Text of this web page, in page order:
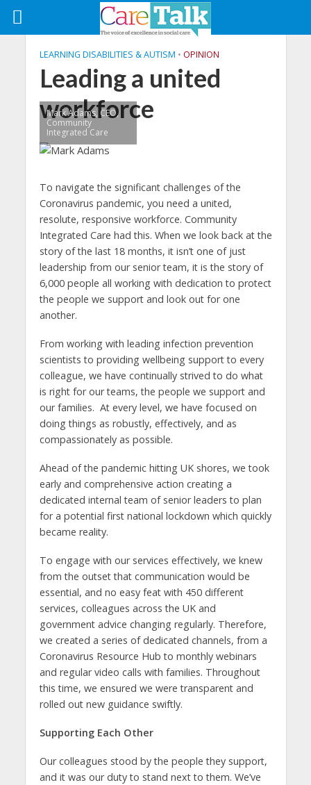
LEARNING DISABILITIES & AUTISM • OPINION
Leading a united
workforce
Mark Adams, CEO,
Community
Integrated Care
To navigate the significant challenges of the
Coronavirus pandemic, you need a united,
resolute, responsive workforce. Community
Integrated Care had this. When we look back at the
story of the last 18 months, it isn’t one of just
leadership from our senior team, it is the story of
6,000 people all working with dedication to protect
the people we support and look out for one
another.
From working with leading infection prevention
scientists to providing wellbeing support to every
colleague, we have continually strived to do what
is right for our teams, the people we support and
our families. At every level, we have focused on
doing things as robustly, effectively, and as
compassionately as possible.
Ahead of the pandemic hitting UK shores, we took
early and comprehensive action creating a
dedicated internal team of senior leaders to plan
for a potential first national lockdown which quickly
became reality.
To engage with our services effectively, we knew
from the outset that communication would be
essential, and no easy feat with 450 different
services, colleagues across the UK and
government advice changing regularly. Therefore,
we created a series of dedicated channels, from a
Coronavirus Resource Hub to monthly webinars
and regular video calls with families. Throughout
this time, we ensured we were transparent and
rolled out new guidance swiftly.
Supporting Each Other
Our colleagues stood by the people they support,
and it was our duty to stand next to them. We’ve